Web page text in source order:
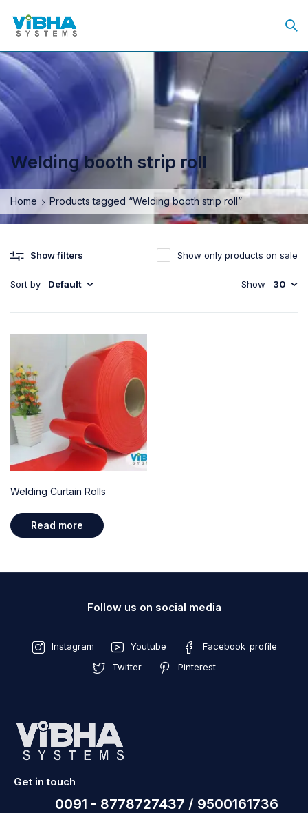
Welding booth strip roll
Home Products tagged “Welding booth strip roll”
Show filters
Sort by Default
Show only products on sale
Show 30
Welding Curtain Rolls
Read more
Follow us on social media
Instagram Youtube
Facebook_profile
Twitter
Pinterest
Get in touch
0091 - 8778727437 / 9500161736